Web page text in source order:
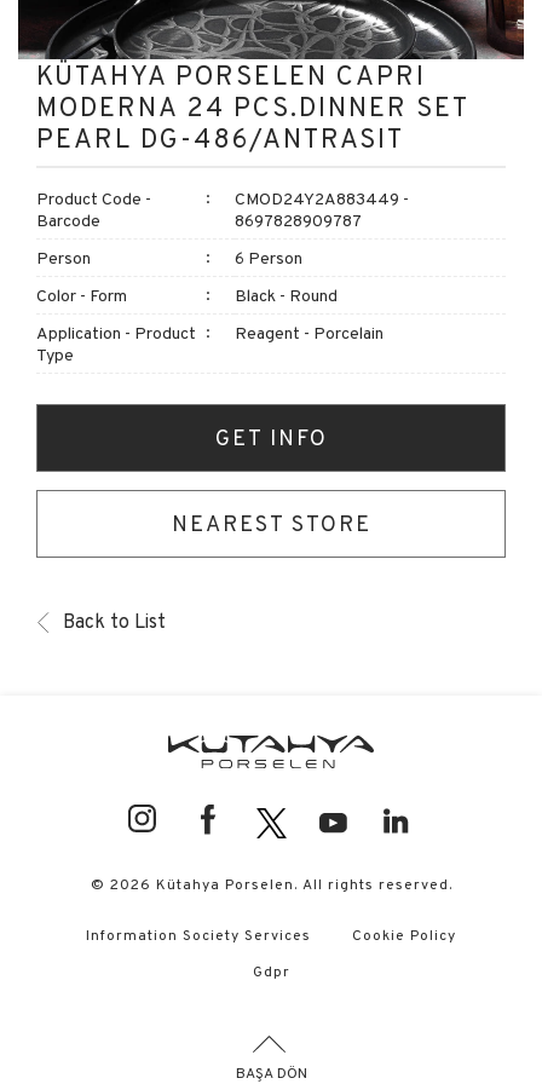
KÜTAHYA PORSELEN CAPRI
MODERNA 24 PCS.DINNER SET
PEARL DG-486/ANTRASIT
Product Code -
Barcode
CMOD24Y2A883449 -
8697828909787
Person
6 Person
Color - Form
Black - Round
Application - Product
Type
Reagent - Porcelain
GET INFO
NEAREST STORE
Back to List
© 2026 Kütahya Porselen. All rights reserved.
Information Society Services
Cookie Policy
Gdpr
BAŞA DÖN